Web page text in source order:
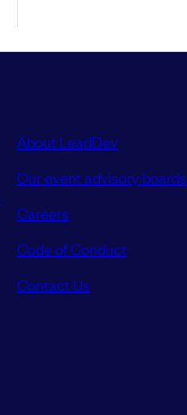
About LeadDev
Our event advisory boards
Careers
Code of Conduct
Contact Us